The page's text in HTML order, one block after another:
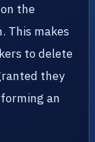
the
This makes
to delete
they
an